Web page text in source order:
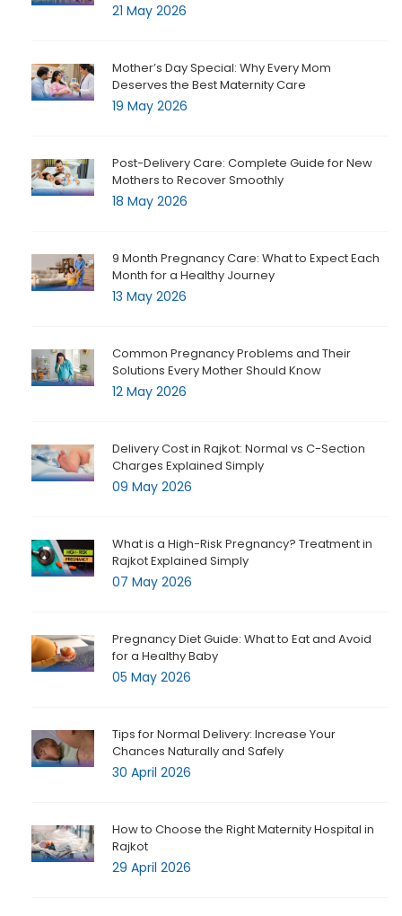
21 May 2026
Mother’s Day Special: Why Every Mom
Deserves the Best Maternity Care
19 May 2026
Post-Delivery Care: Complete Guide for New
Mothers to Recover Smoothly
18 May 2026
9 Month Pregnancy Care: What to Expect Each
Month for a Healthy Journey
13 May 2026
Common Pregnancy Problems and Their
Solutions Every Mother Should Know
12 May 2026
Delivery Cost in Rajkot: Normal vs C-Section
Charges Explained Simply
09 May 2026
What is a High-Risk Pregnancy? Treatment in
Rajkot Explained Simply
07 May 2026
Pregnancy Diet Guide: What to Eat and Avoid
for a Healthy Baby
05 May 2026
Tips for Normal Delivery: Increase Your
Chances Naturally and Safely
30 April 2026
How to Choose the Right Maternity Hospital in
Rajkot
29 April 2026